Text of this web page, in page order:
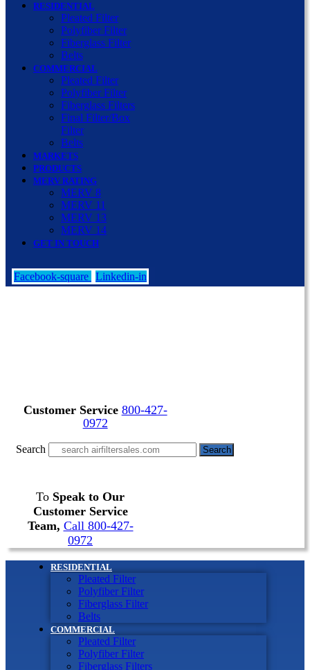
RESIDENTIAL
Pleated Filter
Polyfiber Filter
Fiberglass Filter
Belts
COMMERCIAL
Pleated Filter
Polyfiber Filter
Fiberglass Filters
Final Filter/Box
Filter
Belts
MARKETS
PRODUCTS
MERV RATING
MERV 8
MERV 11
MERV 13
MERV 14
GET IN TOUCH
Facebook-square Linkedin-in
Customer Service 800-427-
0972
Search Search
To Speak to Our
Customer Service
Team, Call 800-427-
0972
RESIDENTIAL
Pleated Filter
Polyfiber Filter
Fiberglass Filter
Belts
COMMERCIAL
Pleated Filter
Polyfiber Filter
Fiberglass Filters